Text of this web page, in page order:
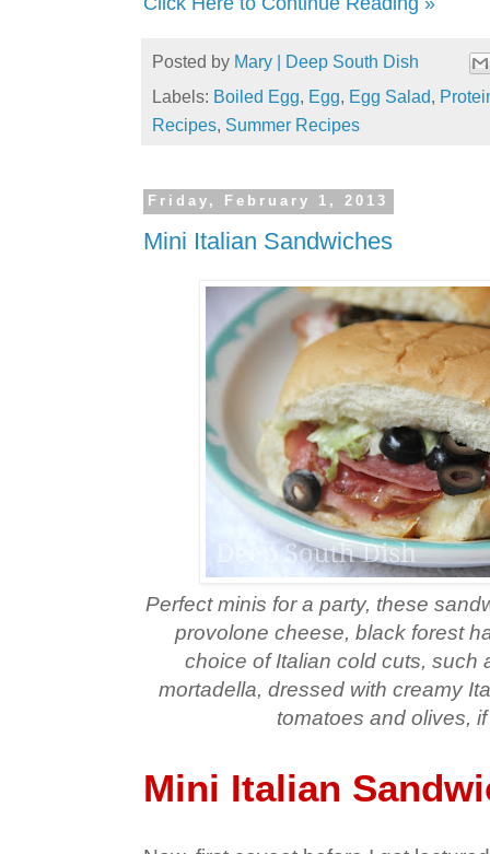
Posted by Mary | Deep South Dish
Labels: Boiled Egg, Egg, Egg Salad,
Recipes, Summer Recipes
Friday, February 1, 2013
Mini Italian Sandwiches
Perfect minis for a party, these
provolone cheese, black forest
choice of Italian cold cuts, such
mortadella, dressed with creamy
tomatoes and olives,
Mini Italian